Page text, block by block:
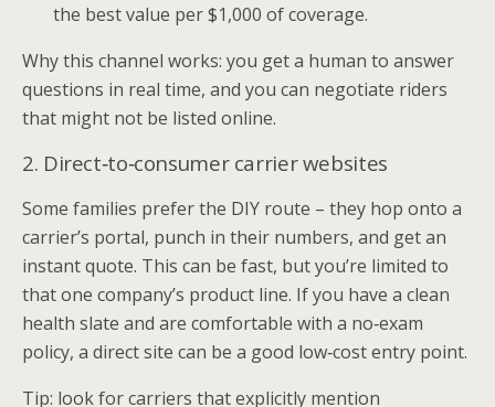
the best value per $1,000 of coverage.
Why this channel works: you get a human to answer
questions in real time, and you can negotiate riders
that might not be listed online.
2. Direct‑to‑consumer carrier websites
Some families prefer the DIY route – they hop onto a
carrier’s portal, punch in their numbers, and get an
instant quote. This can be fast, but you’re limited to
that one company’s product line. If you have a clean
health slate and are comfortable with a no‑exam
policy, a direct site can be a good low‑cost entry point.
Tip: look for carriers that explicitly mention